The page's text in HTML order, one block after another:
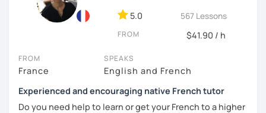
Specialized in beginners & intermediates.
You’ll quickly start expressing yourself with ease and
Book your first session and let’s make French part of your
daily life — with pleasure, not pressure!
5.0 567 Lessons
FROM $41.90 / h
FROM
France
SPEAKS
English and French
Experienced and encouraging native French tutor
Do you need help to learn or get your French to a higher